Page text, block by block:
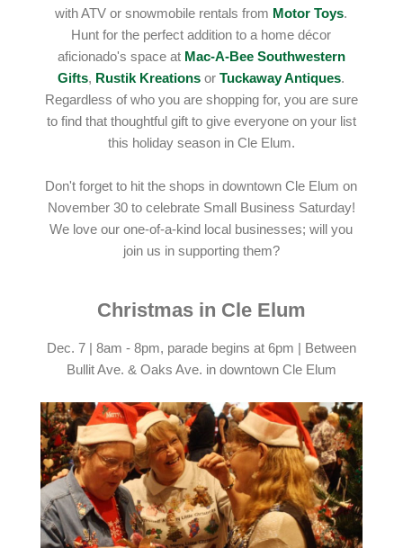
with ATV or snowmobile rentals from Motor Toys.
Hunt for the perfect addition to a home décor
aficionado's space at Mac-A-Bee Southwestern
Gifts, Rustik Kreations orTuckaway Antiques.
Regardless of who you are shopping for, you are sure
to find that thoughtful gift to give everyone on your list
this holiday season in Cle Elum.
Don't forget to hit the shops in downtown Cle Elum on
November 30 to celebrate Small Business Saturday!
We love our one-of-a-kind local businesses; will you
join us in supporting them?
Christmas in Cle Elum
Dec. 7 | 8am - 8pm, parade begins at 6pm | Between
Bullit Ave. & Oaks Ave. in downtown Cle Elum